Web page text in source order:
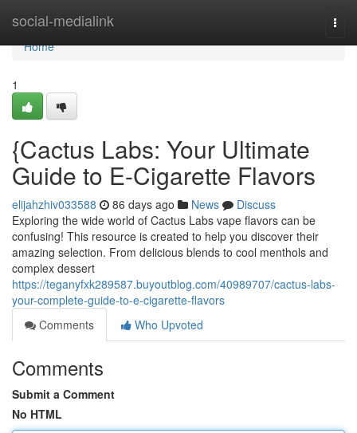
social-medialink
Home
Home
1
{Cactus Labs: Your Ultimate
Guide to E-Cigarette Flavors
elijahzhiv033588 86 days ago News
Discuss
Exploring the wide world of Cactus Labs vape flavors can be
confusing! This resource is created to help you discover their
amazing selection. From delicious blends to cool menthols and
complex dessert
https://teganyfxk289587.buyoutblog.com/40989707/cactus-labs-
your-complete-guide-to-e-cigarette-flavors
Comments
Who Upvoted
Comments
Submit a Comment
No HTML